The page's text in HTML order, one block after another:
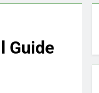
Guide